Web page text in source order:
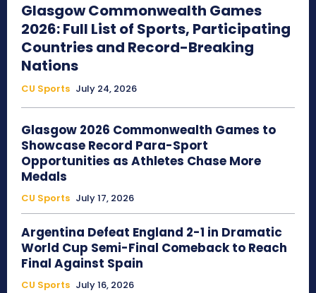
Glasgow Commonwealth Games
2026: Full List of Sports, Participating
Countries and Record-Breaking
Nations
CU Sports July 24, 2026
Glasgow 2026 Commonwealth Games to
Showcase Record Para-Sport
Opportunities as Athletes Chase More
Medals
CU Sports July 17, 2026
Argentina Defeat England 2-1 in Dramatic
World Cup Semi-Final Comeback to Reach
Final Against Spain
CU Sports July 16, 2026